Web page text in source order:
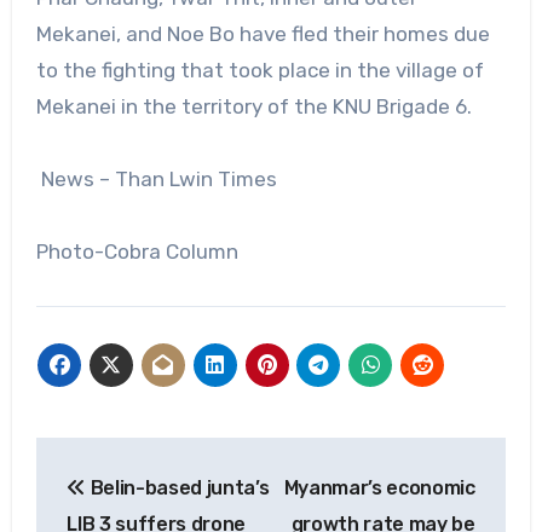
Mekanei, and Noe Bo have fled their homes due
to the fighting that took place in the village of
Mekanei in the territory of the KNU Brigade 6.
News – Than Lwin Times
Photo-Cobra Column
navigation
Belin-based junta’s
LIB 3 suffers drone
Myanmar’s economic
growth rate may be